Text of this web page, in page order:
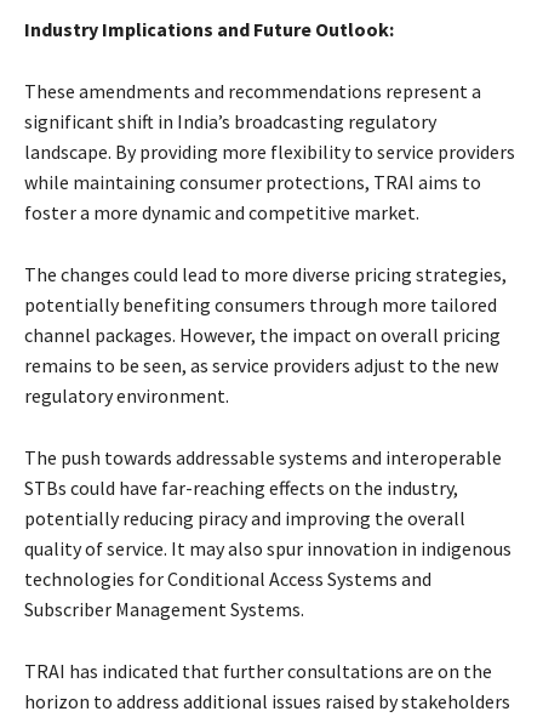
Industry Implications and Future Outlook:
These amendments and recommendations represent a
significant shift in India’s broadcasting regulatory
landscape. By providing more flexibility to service providers
while maintaining consumer protections, TRAI aims to
foster a more dynamic and competitive market.
The changes could lead to more diverse pricing strategies,
potentially benefiting consumers through more tailored
channel packages. However, the impact on overall pricing
remains to be seen, as service providers adjust to the new
regulatory environment.
The push towards addressable systems and interoperable
STBs could have far-reaching effects on the industry,
potentially reducing piracy and improving the overall
quality of service. It may also spur innovation in indigenous
technologies for Conditional Access Systems and
Subscriber Management Systems.
TRAI has indicated that further consultations are on the
horizon to address additional issues raised by stakeholders